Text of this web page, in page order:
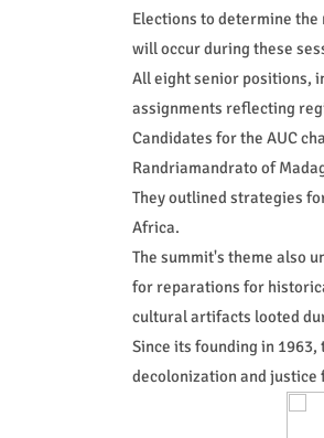
Elections to determine
will occur during these
All eight senior positions,
assignments reflecting
Candidates for the AUC
Randriamandrato of
They outlined strategies
Africa.
The summit's theme also
for reparations for
cultural artifacts looted
Since its founding in
decolonization and